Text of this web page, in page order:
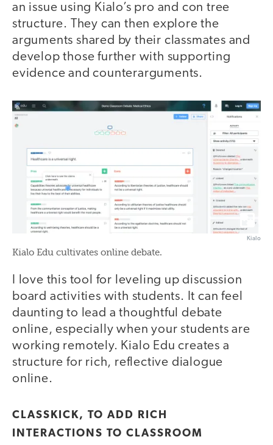
an issue using Kialo’s pro and con tree
structure. They can then explore the
arguments shared by their classmates and
develop those further with supporting
evidence and counterarguments.
Kialo
Kialo Edu cultivates online debate.
I love this tool for leveling up discussion
board activities with students. It can feel
daunting to lead a thoughtful debate
online, especially when your students are
working remotely. Kialo Edu creates a
structure for rich, reflective dialogue
online.
CLASSKICK, TO ADD RICH
INTERACTIONS TO CLASSROOM